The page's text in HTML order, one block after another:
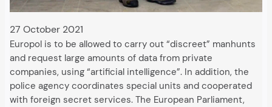
27 October 2021
Europol is to be allowed to carry out “discreet” manhunts
and request large amounts of data from private
companies, using “artificial intelligence”. In addition, the
police agency coordinates special units and cooperated
with foreign secret services. The European Parliament,